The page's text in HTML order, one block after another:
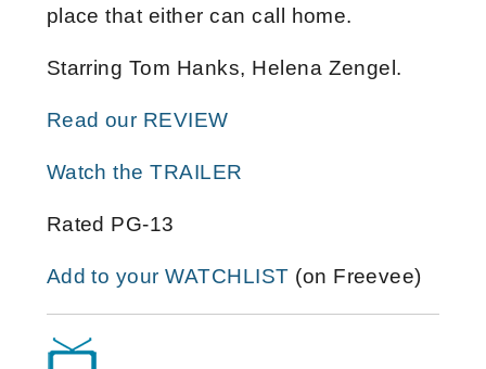
place that either can call home.
Starring Tom Hanks, Helena Zengel.
Read our REVIEW
Watch the TRAILER
Rated PG-13
Add to your WATCHLIST (on Freevee)